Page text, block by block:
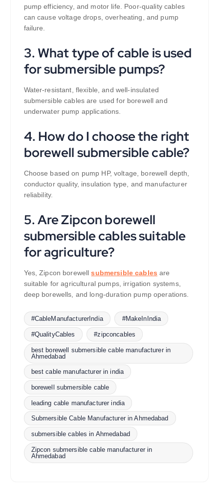
pump efficiency, and motor life. Poor-quality cables
can cause voltage drops, overheating, and pump
failure.
3. What type of cable is used
for submersible pumps?
Water-resistant, flexible, and well-insulated
submersible cables are used for borewell and
underwater pump applications.
4. How do I choose the right
borewell submersible cable?
Choose based on pump HP, voltage, borewell depth,
conductor quality, insulation type, and manufacturer
reliability.
5. Are Zipcon borewell
submersible cables suitable
for agriculture?
Yes, Zipcon borewellsubmersible cables are
suitable for agricultural pumps, irrigation systems,
deep borewells, and long-duration pump operations.
#CableManufacturerIndia #MakeInIndia
#QualityCables #zipconcables
best borewell submersible cable manufacturer in
Ahmedabad
best cable manufacturer in india
borewell submersible cable
leading cable manufacturer india
Submersible Cable Manufacturer in Ahmedabad
submersible cables in Ahmedabad
Zipcon submersible cable manufacturer in
Ahmedabad